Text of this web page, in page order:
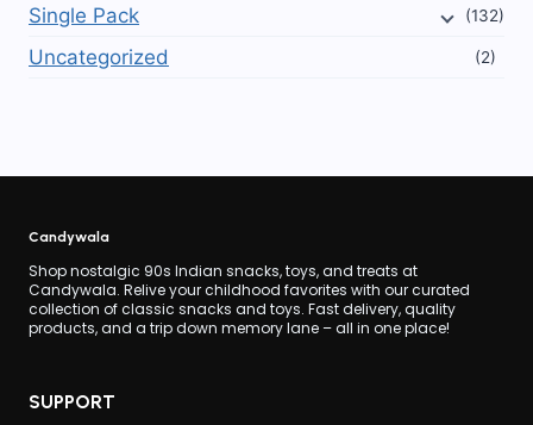
Single Pack (132)
Uncategorized (2)
Candywala
Shop nostalgic 90s Indian snacks, toys, and treats at
Candywala. Relive your childhood favorites with our curated
collection of classic snacks and toys. Fast delivery, quality
products, and a trip down memory lane – all in one place!
SUPPORT